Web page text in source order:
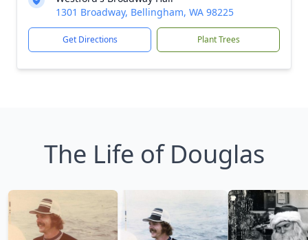
1301 Broadway, Bellingham, WA 98225
Get Directions Plant Trees
The Life of Douglas